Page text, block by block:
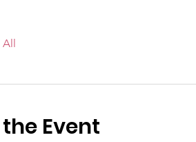
All
Event